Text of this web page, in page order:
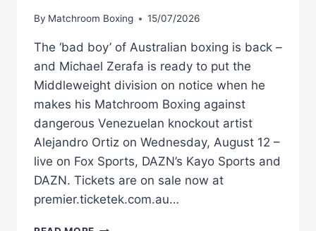
By Matchroom Boxing 15/07/2026
The ‘bad boy’ of Australian boxing is back –
and Michael Zerafa is ready to put the
Middleweight division on notice when he
makes his Matchroom Boxing against
dangerous Venezuelan knockout artist
Alejandro Ortiz on Wednesday, August 12 –
live on Fox Sports, DAZN’s Kayo Sports and
DAZN. Tickets are on sale now at
premier.ticketek.com.au…
AUSSIE